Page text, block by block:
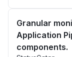
Granular
Application
components.